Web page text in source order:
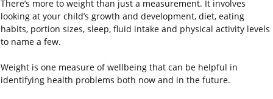
There’s more to weight than just a measurement. It involves
looking at your child’s growth and development, diet, eating
habits, portion sizes, sleep, fluid intake and physical activity levels
to name a few.
Weight is one measure of wellbeing that can be helpful in
identifying health problems both now and in the future.